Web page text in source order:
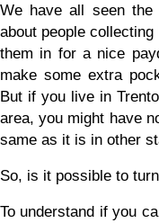
We have all seen
about people
them in for a nice
make some extra
But if you live in
area, you might have
same as it is in other
So, is it possible to
To understand if you